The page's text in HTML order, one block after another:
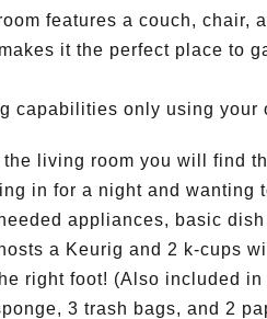
features a couch, chair,
it the perfect place to
capabilities only using your
the living room you will find
in for a night and wanting
appliances, basic
a Keurig and 2 k-cups
right foot! (Also included
3 trash bags, and 2